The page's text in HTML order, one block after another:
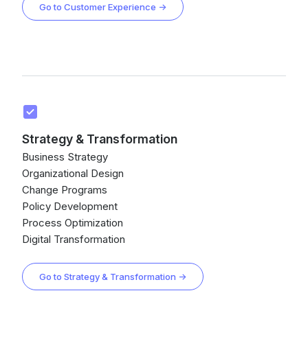
Go to Customer Experience →
Strategy & Transformation
Business Strategy
Organizational Design
Change Programs
Policy Development
Process Optimization
Digital Transformation
Go to Strategy & Transformation →